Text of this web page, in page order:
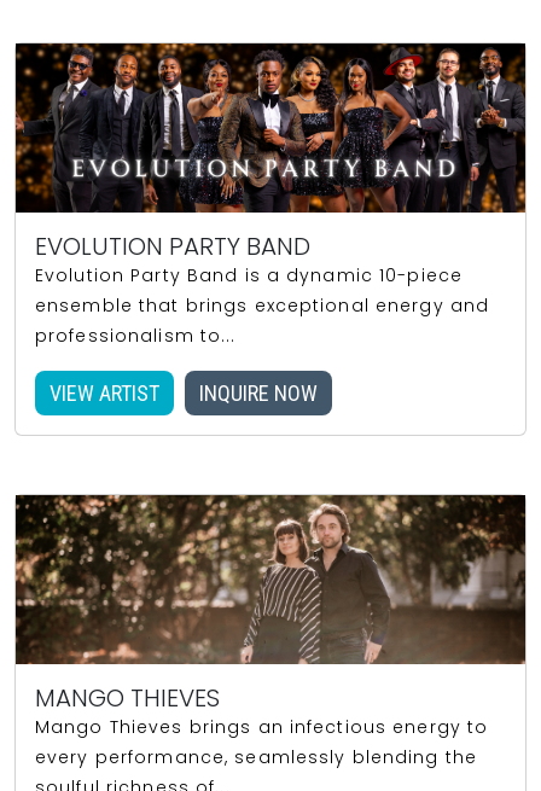
EVOLUTION PARTY BAND
Evolution Party Band is a dynamic 10-piece
ensemble that brings exceptional energy and
professionalism to...
VIEW ARTIST INQUIRE NOW
MANGO THIEVES
Mango Thieves brings an infectious energy to
every performance, seamlessly blending the